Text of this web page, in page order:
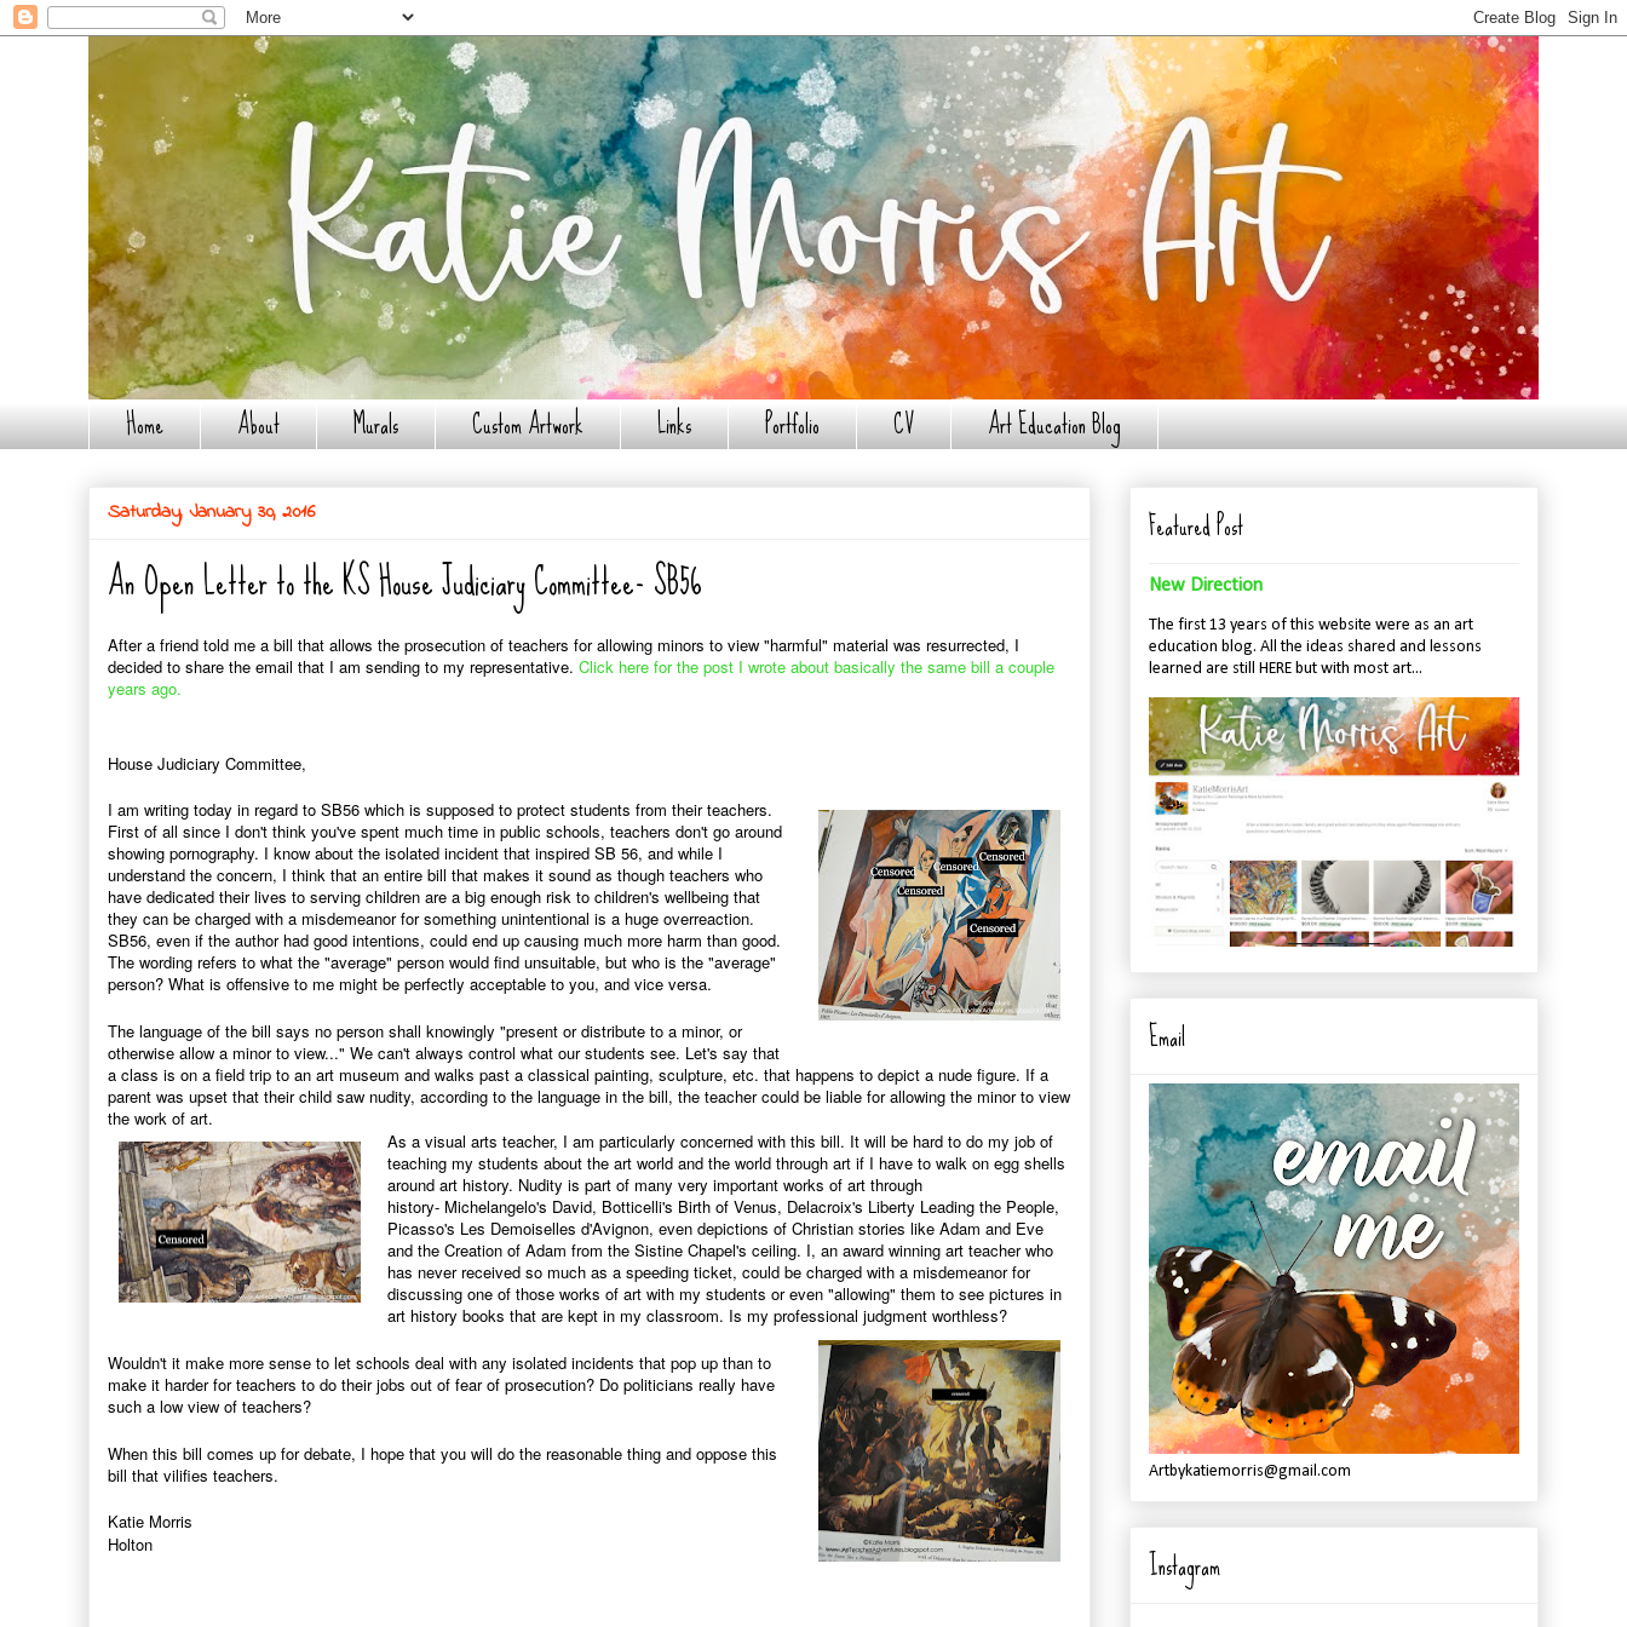
Home About Murals Custom Artwork Links Portfolio CV Art Education Blog
Saturday, January 30, 2016
An Open Letter to the KS House Judiciary Committee- SB56
After a friend told me a bill that allows the prosecution of teachers for allowing minors to view "harmful" material was resurrected, I
decided to share the email that I am sending to my representative. Click here for the post I wrote about basically the same bill a couple
years ago.
House Judiciary Committee,
I am writing today in regard to SB56 which is supposed to protect students from their teachers.
First of all since I don't think you've spent much time in public schools, teachers don't go around
showing pornography. I know about the isolated incident that inspired SB 56, and while I
understand the concern, I think that an entire bill that makes it sound as though teachers who
have dedicated their lives to serving children are a big enough risk to children's wellbeing that
they can be charged with a misdemeanor for something unintentional is a huge overreaction.
SB56, even if the author had good intentions, could end up causing much more harm than good.
The wording refers to what the "average" person would find unsuitable, but who is the "average"
person? What is offensive to me might be perfectly acceptable to you, and vice versa.
The language of the bill says no person shall knowingly "present or distribute to a minor, or
otherwise allow a minor to view..." We can't always control what our students see. Let's say that
a class is on a field trip to an art museum and walks past a classical painting, sculpture, etc. that happens to depict a nude figure. If a
parent was upset that their child saw nudity, according to the language in the bill, the teacher could be liable for allowing the minor to view
the work of art.
As a visual arts teacher, I am particularly concerned with this bill. It will be hard to do my job of
teaching my students about the art world and the world through art if I have to walk on egg shells
around art history. Nudity is part of many very important works of art through
history- Michelangelo's David, Botticelli's Birth of Venus, Delacroix's Liberty Leading the People,
Picasso's Les Demoiselles d'Avignon, even depictions of Christian stories like Adam and Eve
and the Creation of Adam from the Sistine Chapel's ceiling. I, an award winning art teacher who
has never received so much as a speeding ticket, could be charged with a misdemeanor for
discussing one of those works of art with my students or even "allowing" them to see pictures in
art history books that are kept in my classroom. Is my professional judgment worthless?
Wouldn't it make more sense to let schools deal with any isolated incidents that pop up than to
make it harder for teachers to do their jobs out of fear of prosecution? Do politicians really have
such a low view of teachers?
When this bill comes up for debate, I hope that you will do the reasonable thing and oppose this
bill that vilifies teachers.
Katie Morris
Holton
Featured Post
New Direction
The first 13 years of this website were as an art
education blog. All the ideas shared and lessons
learned are still HERE but with most art...
Email
Artbykatiemorris@gmail.com
Instagram